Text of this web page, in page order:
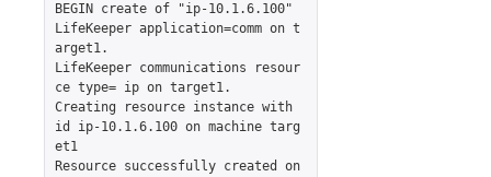
BEGIN create of "ip-10.1.6.100"
LifeKeeper application=comm on t
arget1.
LifeKeeper communications resour
ce type= ip on target1.
Creating resource instance with
id ip-10.1.6.100 on machine targ
et1
Resource successfully created on